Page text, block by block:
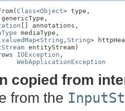
Class<Object> type,
genericType,
[] annotations,
mediaType,
<String , String>
entityStream)
IOException ,
WebApplicationException
copied from
from the